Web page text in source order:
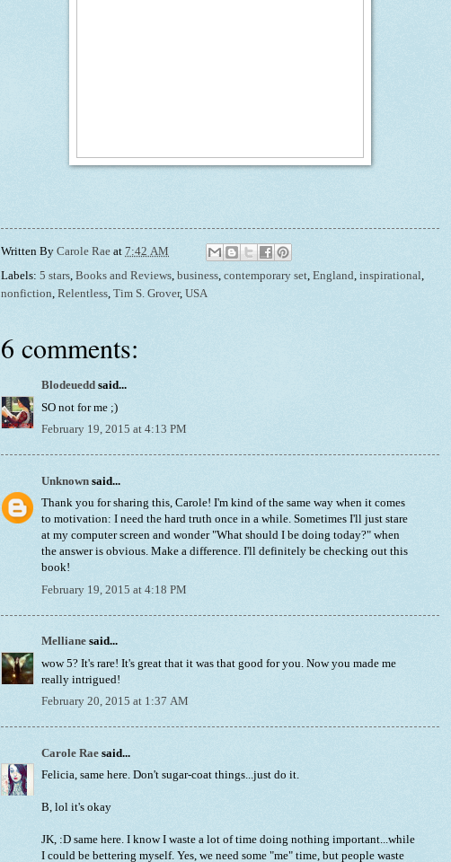
Written By Carole Rae at 7:42 AM
Labels: 5 stars, Books and Reviews, business, contemporary set, England, inspirational,
nonfiction, Relentless, Tim S. Grover, USA
6 comments:
Blodeuedd said...
SO not for me ;)
February 19, 2015 at 4:13 PM
Unknown said...
Thank you for sharing this, Carole! I'm kind of the same way when it comes
to motivation: I need the hard truth once in a while. Sometimes I'll just stare
at my computer screen and wonder "What should I be doing today?" when
the answer is obvious. Make a difference. I'll definitely be checking out this
book!
February 19, 2015 at 4:18 PM
Melliane said...
wow 5? It's rare! It's great that it was that good for you. Now you made me
really intrigued!
February 20, 2015 at 1:37 AM
Carole Rae said...
Felicia, same here. Don't sugar-coat things...just do it.
B, lol it's okay
JK, :D same here. I know I waste a lot of time doing nothing important...while
I could be bettering myself. Yes, we need some "me" time, but people waste